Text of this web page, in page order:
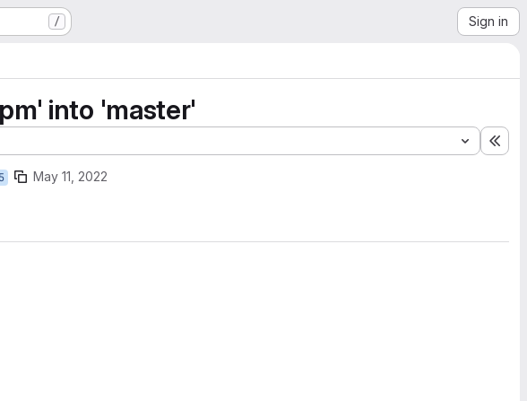
/ Sign in
into 'master'
May 11, 2022